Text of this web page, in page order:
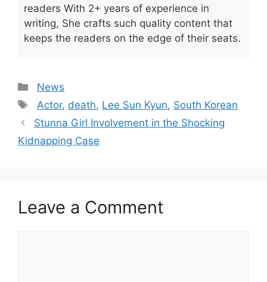
readers With 2+ years of experience in
writing, She crafts such quality content that
keeps the readers on the edge of their seats.
Categories
News
Tags
Actor, death, Lee Sun Kyun, South Korean
Stunna Girl Involvement in the Shocking
Kidnapping Case
Leave a Comment